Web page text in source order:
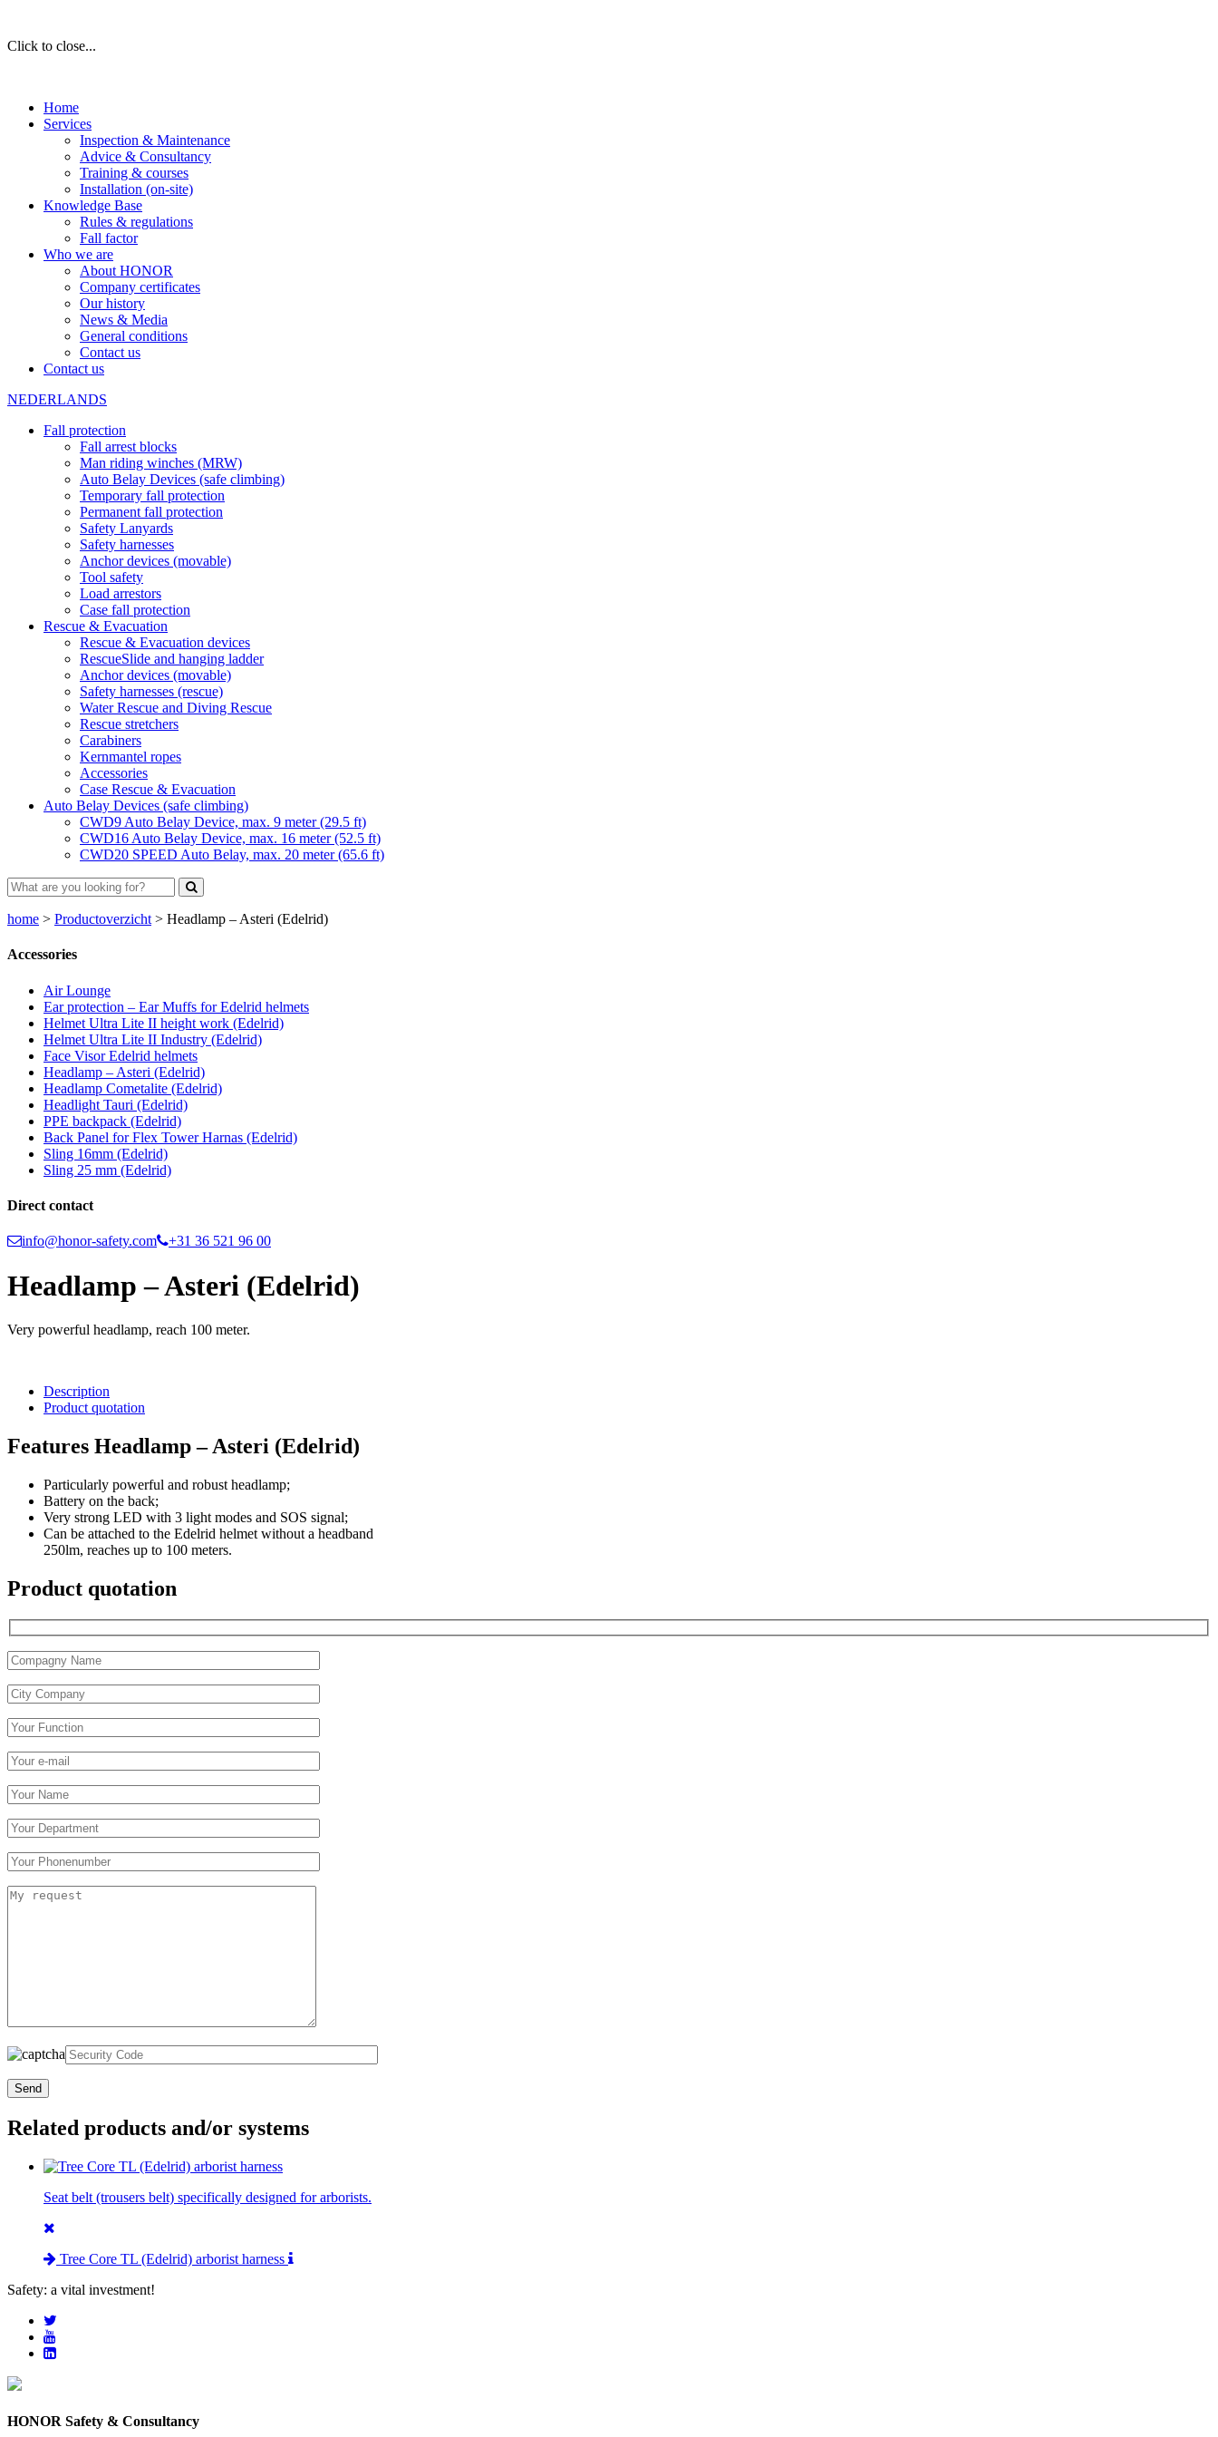
Click to close...
Home
Services
Inspection & Maintenance
Advice & Consultancy
Training & courses
Installation (on-site)
Knowledge Base
Rules & regulations
Fall factor
Who we are
About HONOR
Company certificates
Our history
News & Media
General conditions
Contact us
Contact us
NEDERLANDS
Fall protection
Fall arrest blocks
Man riding winches (MRW)
Auto Belay Devices (safe climbing)
Temporary fall protection
Permanent fall protection
Safety Lanyards
Safety harnesses
Anchor devices (movable)
Tool safety
Load arrestors
Case fall protection
Rescue & Evacuation
Rescue & Evacuation devices
RescueSlide and hanging ladder
Anchor devices (movable)
Safety harnesses (rescue)
Water Rescue and Diving Rescue
Rescue stretchers
Carabiners
Kernmantel ropes
Accessories
Case Rescue & Evacuation
Auto Belay Devices (safe climbing)
CWD9 Auto Belay Device, max. 9 meter (29.5 ft)
CWD16 Auto Belay Device, max. 16 meter (52.5 ft)
CWD20 SPEED Auto Belay, max. 20 meter (65.6 ft)
home > Productoverzicht > Headlamp – Asteri (Edelrid)
Accessories
Air Lounge
Ear protection – Ear Muffs for Edelrid helmets
Helmet Ultra Lite II height work (Edelrid)
Helmet Ultra Lite II Industry (Edelrid)
Face Visor Edelrid helmets
Headlamp – Asteri (Edelrid)
Headlamp Cometalite (Edelrid)
Headlight Tauri (Edelrid)
PPE backpack (Edelrid)
Back Panel for Flex Tower Harnas (Edelrid)
Sling 16mm (Edelrid)
Sling 25 mm (Edelrid)
Direct contact
info@honor-safety.com +31 36 521 96 00
Headlamp – Asteri (Edelrid)
Very powerful headlamp, reach 100 meter.
Description
Product quotation
Features Headlamp – Asteri (Edelrid)
Particularly powerful and robust headlamp;
Battery on the back;
Very strong LED with 3 light modes and SOS signal;
Can be attached to the Edelrid helmet without a headband
250lm, reaches up to 100 meters.
Product quotation
Related products and/or systems
Seat belt (trousers belt) specifically designed for arborists.
Tree Core TL (Edelrid) arborist harness
Safety: a vital investment!
HONOR Safety & Consultancy